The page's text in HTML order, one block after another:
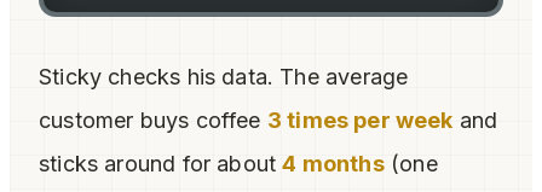
Sticky checks his data. The average
customer buys coffee 3 times per week and
sticks around for about 4 months(one